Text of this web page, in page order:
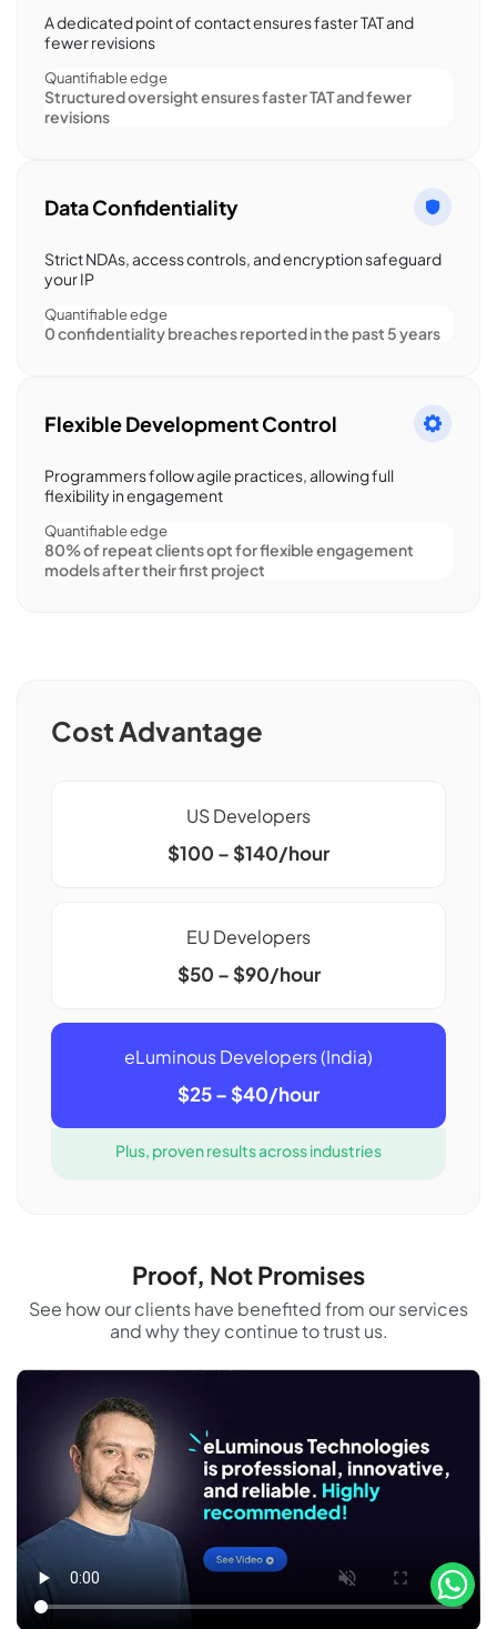
A dedicated point of contact ensures faster TAT and
fewer revisions
Quantifiable edge
Structured oversight ensures faster TAT and fewer
revisions
Data Confidentiality
Strict NDAs, access controls, and encryption safeguard
your IP
Quantifiable edge
0 confidentiality breaches reported in the past 5 years
Flexible Development Control
Programmers follow agile practices, allowing full
flexibility in engagement
Quantifiable edge
80% of repeat clients opt for flexible engagement
models after their first project
Cost Advantage
US Developers
$100 – $140/hour
EU Developers
$50 – $90/hour
eLuminous Developers (India)
$25 – $40/hour
Plus, proven results across industries
Proof, Not Promises
See how our clients have benefited from our services
and why they continue to trust us.